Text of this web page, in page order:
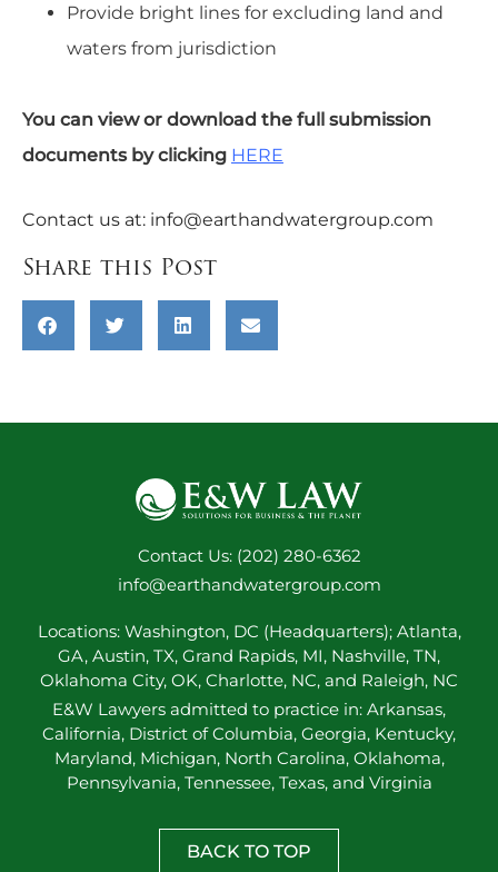
Provide bright lines for excluding land and
waters from jurisdiction
You can view or download the full submission
documents by clicking HERE
Contact us at: info@earthandwatergroup.com
Share this Post
Contact Us: (202) 280-6362
info@earthandwatergroup.com
Locations: Washington, DC (Headquarters); Atlanta,
GA, Austin, TX, Grand Rapids, MI, Nashville, TN,
Oklahoma City, OK, Charlotte, NC, and Raleigh, NC
E&W Lawyers admitted to practice in: Arkansas,
California, District of Columbia, Georgia, Kentucky,
Maryland, Michigan, North Carolina, Oklahoma,
Pennsylvania, Tennessee, Texas, and Virginia
BACK TO TOP